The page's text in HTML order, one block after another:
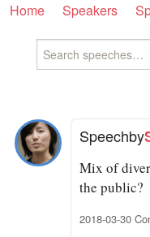
Home Speakers
Speechby
Mix of
the public?
2018-03-30